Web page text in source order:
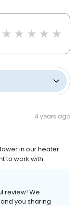
4 years ago
in our heater.
to work with.
review! We
you sharing